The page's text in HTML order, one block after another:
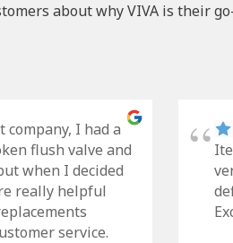
about why VIVA is their
company, I had a
flush valve and
when I decided
really helpful
service.